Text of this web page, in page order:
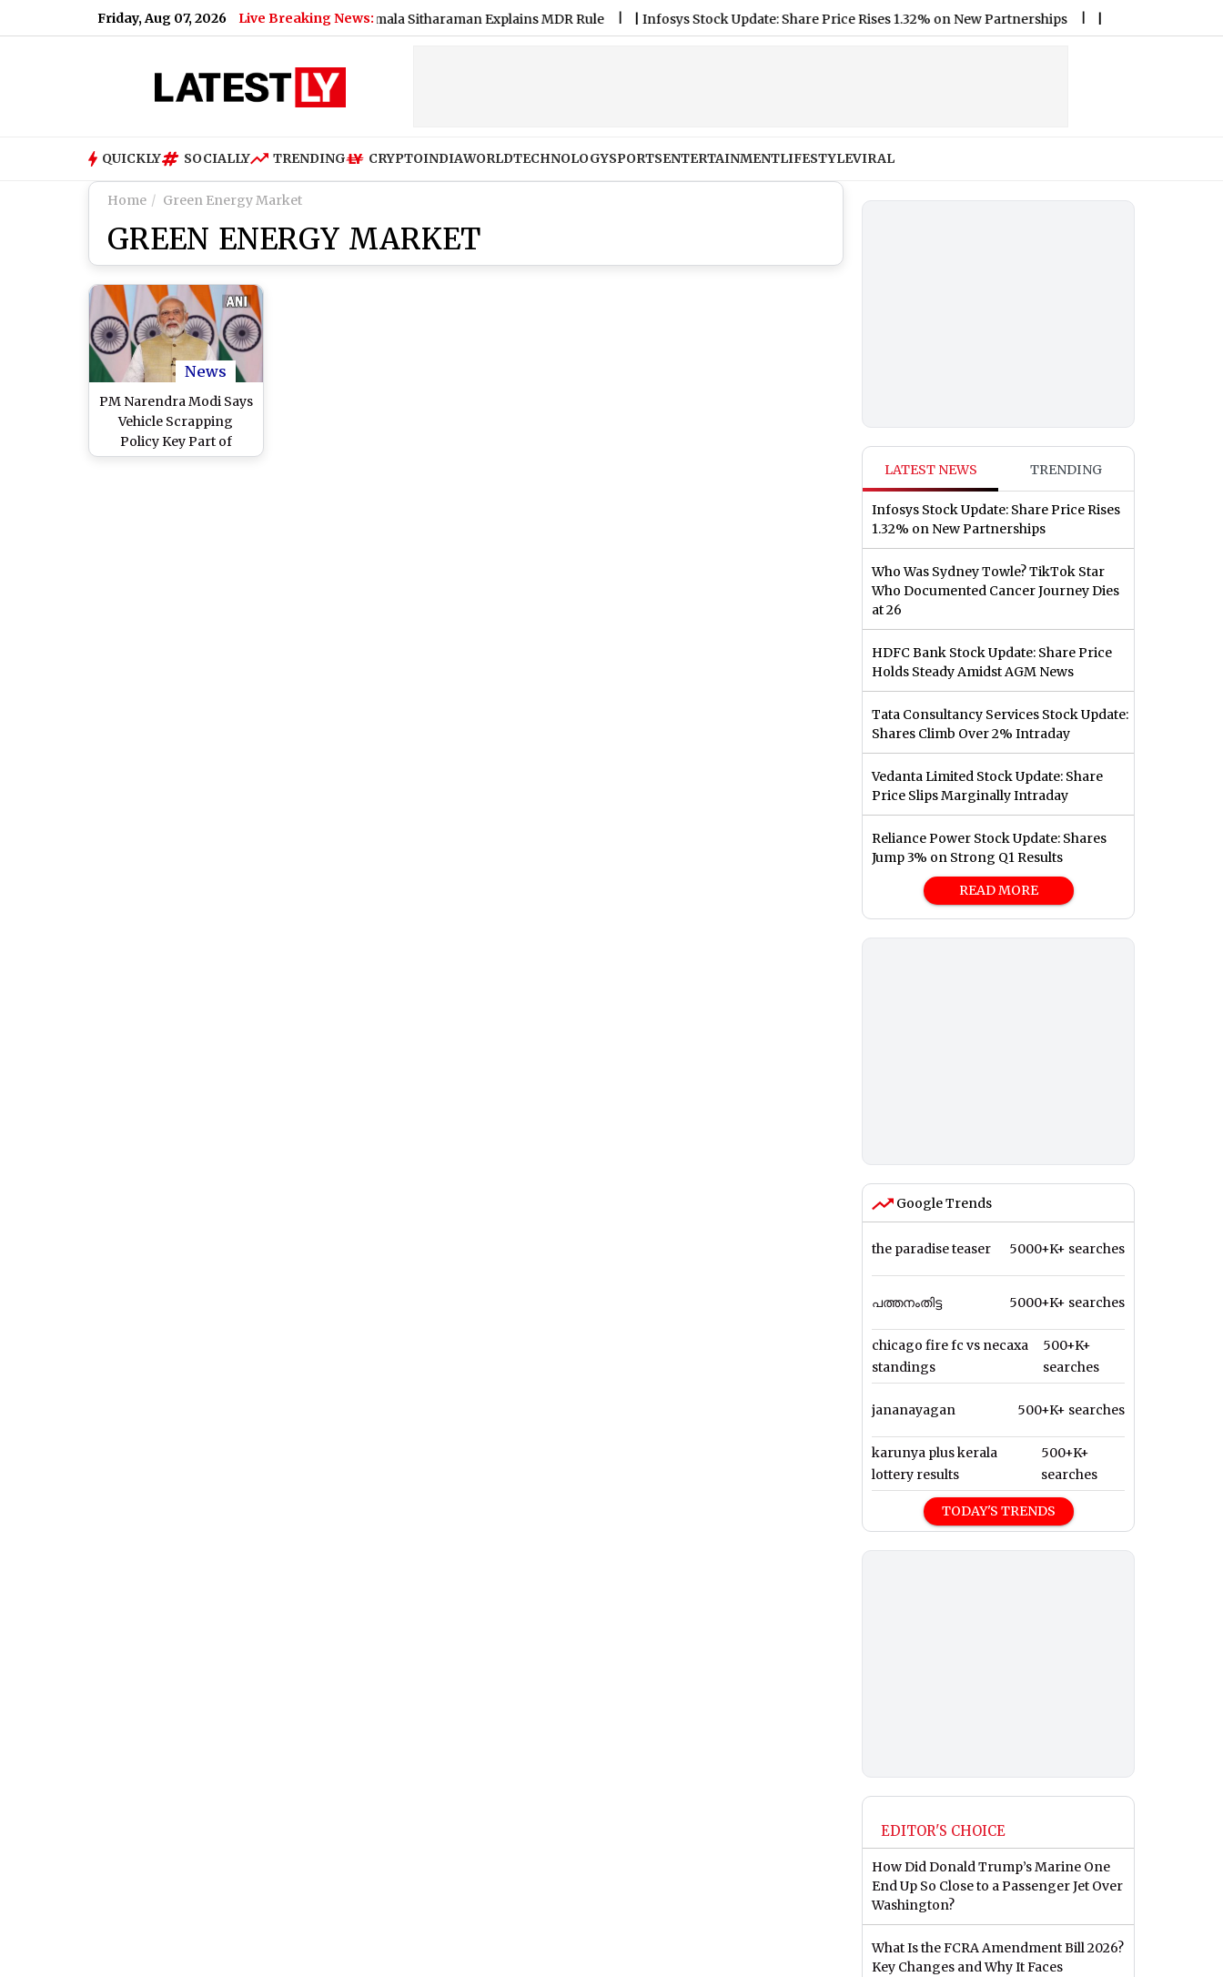
Friday, Aug 07, 2026 Live Breaking News:
Will UPI Transactions Be Charged? Nirmala Sitharaman Explains MDR Rule |Infosys Stock Update: Share Price Rises 1.32% on New Partnerships |Who Was Sydney
QUICKLY SOCIALLY TRENDING CRYPTOINDIAWORLDTECHNOLOGYSPORTSENTERTAINMENTLIFESTYLEVIRAL
Home Green Energy Market
GREEN ENERGY MARKET
News
PM Narendra Modi Says
Vehicle Scrapping
Policy Key Part of
India's Green Growth
LATEST NEWS TRENDING
Infosys Stock Update: Share Price Rises
1.32% on New Partnerships
Who Was Sydney Towle? TikTok Star
Who Documented Cancer Journey Dies
at 26
HDFC Bank Stock Update: Share Price
Holds Steady Amidst AGM News
Tata Consultancy Services Stock Update:
Shares Climb Over 2% Intraday
Vedanta Limited Stock Update: Share
Price Slips Marginally Intraday
Reliance Power Stock Update: Shares
Jump 3% on Strong Q1 Results
READ MORE
Google Trends
the paradise teaser 5000+K+ searches
പത്തനംതിട്ട 5000+K+ searches
chicago fire fc vs necaxa
standings
500+K+
searches
jananayagan 500+K+ searches
karunya plus kerala
lottery results
500+K+
searches
TODAY'S TRENDS
EDITOR'S CHOICE
How Did Donald Trump’s Marine One
End Up So Close to a Passenger Jet Over
Washington?
What Is the FCRA Amendment Bill 2026?
Key Changes and Why It Faces